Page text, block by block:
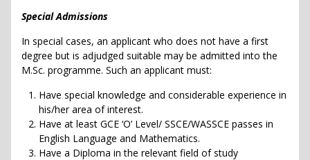
Special Admissions
In special cases, an applicant who does not have a first
degree but is adjudged suitable may be admitted into the
M.Sc. programme. Such an applicant must:
Have special knowledge and considerable experience in
his/her area of interest.
Have at least GCE ‘O’ Level/ SSCE/WASSCE passes in
English Language and Mathematics.
Have a Diploma in the relevant field of study